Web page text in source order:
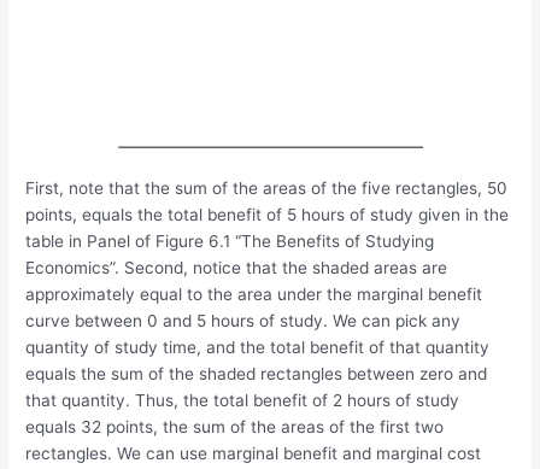
First, note that the sum of the areas of the five rectangles, 50
points, equals the total benefit of 5 hours of study given in the
table in Panel of Figure 6.1 “The Benefits of Studying
Economics”. Second, notice that the shaded areas are
approximately equal to the area under the marginal benefit
curve between 0 and 5 hours of study. We can pick any
quantity of study time, and the total benefit of that quantity
equals the sum of the shaded rectangles between zero and
that quantity. Thus, the total benefit of 2 hours of study
equals 32 points, the sum of the areas of the first two
rectangles. We can use marginal benefit and marginal cost